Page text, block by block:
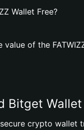
Wallet Free?
value of the
Bitget
crypto wallet